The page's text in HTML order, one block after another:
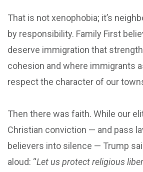
That is not xenophobia; it’s
by responsibility. Family First
deserve immigration that
cohesion and where immigrants
respect the character of our
Then there was faith. While our
Christian conviction — and pass
believers into silence — Trump
aloud: “Let us protect religious